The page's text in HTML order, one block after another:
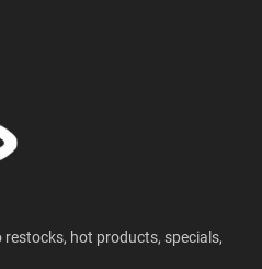
hot products, specials,